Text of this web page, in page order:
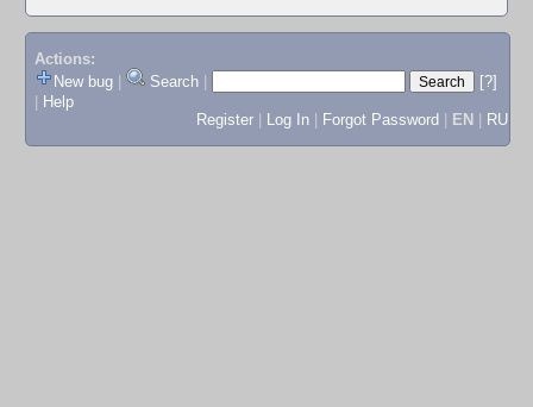
Actions:
New bug
Search
[?]
Help
Register
Log In Forgot Password EN RU